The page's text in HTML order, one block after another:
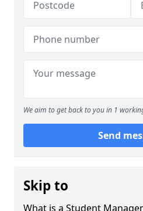
We aim to get back to you in 1
Send
Skip to
What is a Student